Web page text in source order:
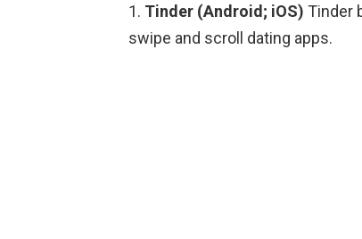
1. Tinder (Android; iOS) Tinder
swipe and scroll dating apps.